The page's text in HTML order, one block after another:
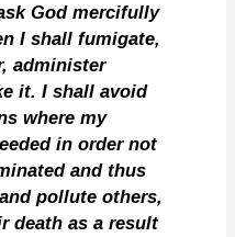
God mercifully
I shall fumigate,
administer
it. I shall avoid
where my
in order not
and thus
pollute others,
death as a result